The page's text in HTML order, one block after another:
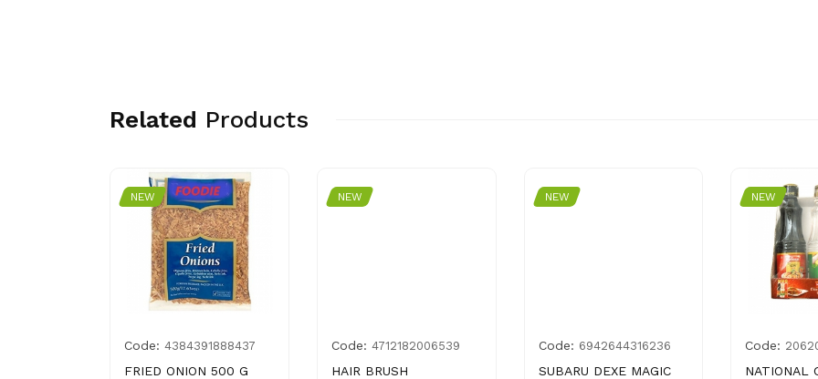
Related Products
NEW
Code: 4384391888437
FRIED ONION 500 G
NEW
Code: 4712182006539
HAIR BRUSH
NEW
Code: 6942644316236
SUBARU DEXE MAGIC
NEW
Code:
NATIONAL